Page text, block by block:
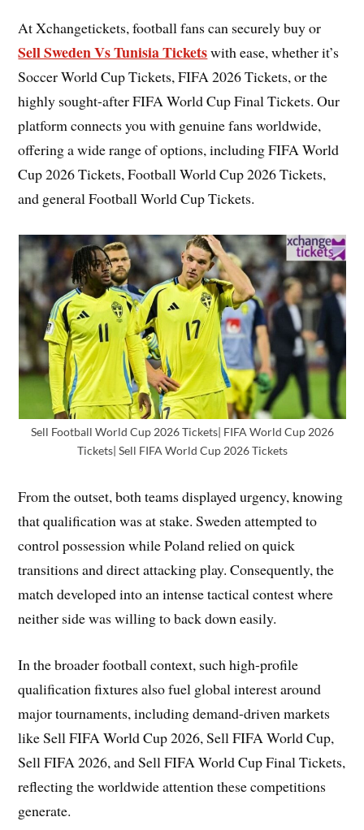
At Xchangetickets, football fans can securely buy or
Sell Sweden Vs Tunisia Ticketswith ease, whether it’s
Soccer World Cup Tickets, FIFA 2026 Tickets, or the
highly sought-after FIFA World Cup Final Tickets. Our
platform connects you with genuine fans worldwide,
offering a wide range of options, including FIFA World
Cup 2026 Tickets, Football World Cup 2026 Tickets,
and general Football World Cup Tickets.
Sell Football World Cup 2026 Tickets| FIFA World Cup 2026
Tickets| Sell FIFA World Cup 2026 Tickets
From the outset, both teams displayed urgency, knowing
that qualification was at stake. Sweden attempted to
control possession while Poland relied on quick
transitions and direct attacking play. Consequently, the
match developed into an intense tactical contest where
neither side was willing to back down easily.
In the broader football context, such high-profile
qualification fixtures also fuel global interest around
major tournaments, including demand-driven markets
like Sell FIFA World Cup 2026, Sell FIFA World Cup,
Sell FIFA 2026, and Sell FIFA World Cup Final Tickets,
reflecting the worldwide attention these competitions
generate.